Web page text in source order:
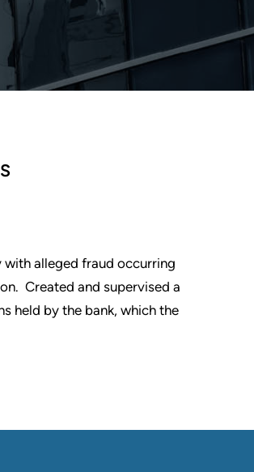
with alleged fraud occurring
Created and supervised a
held by the bank, which the